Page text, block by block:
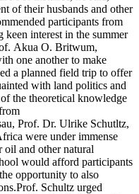
of their husbands and other
participants from
interest in the summer
Akua O. Britwum,
one another to make
a planned field trip to offer
with land politics and
the theoretical knowledge
Prof. Dr. Ulrike Schutltz,
were under immense
oil and other natural
would afford participants
opportunity to also
Schultz urged